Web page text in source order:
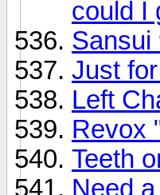
could I
Sansui
Just
Left
Revox
Teeth
Need